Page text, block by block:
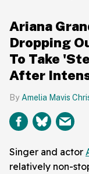
Ariana
Dropping
To Take
After
Amelia Mavis
Singer and actor
relatively non-